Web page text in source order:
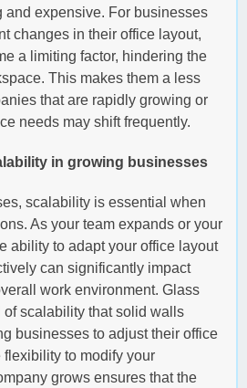
and expensive. For businesses
changes in their office layout,
a limiting factor, hindering the
This makes them a less
that are rapidly growing or
needs may shift frequently.
in growing businesses
scalability is essential when
As your team expands or your
ability to adapt your office layout
can significantly impact
work environment. Glass
of scalability that solid walls
businesses to adjust their office
to modify your
grows ensures that the